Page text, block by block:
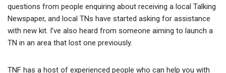
questions from people enquiring about receiving a local Talking
Newspaper, and local TNs have started asking for assistance
with new kit. I’ve also heard from someone aiming to launch a
TN in an area that lost one previously.
TNF has a host of experienced people who can help you with